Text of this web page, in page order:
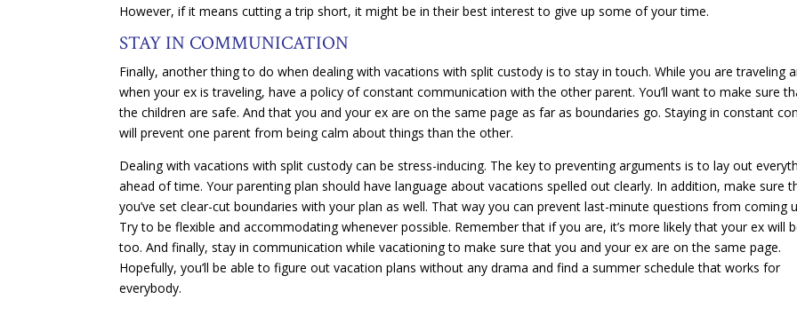
However, if it means cutting a trip short, it might be in their best interest to give up some of your time.
STAY IN COMMUNICATION
Finally, another thing to do when dealing with vacations with split custody is to stay in touch. While you are traveling
when your ex is traveling, have a policy of constant communication with the other parent. You’ll want to make sure
the children are safe. And that you and your ex are on the same page as far as boundaries go. Staying in constant
will prevent one parent from being calm about things than the other.
Dealing with vacations with split custody can be stress-inducing. The key to preventing arguments is to lay out
ahead of time. Your parenting plan should have language about vacations spelled out clearly. In addition, make sure
you’ve set clear-cut boundaries with your plan as well. That way you can prevent last-minute questions from coming
Try to be flexible and accommodating whenever possible. Remember that if you are, it’s more likely that your ex will
too. And finally, stay in communication while vacationing to make sure that you and your ex are on the same page.
Hopefully, you’ll be able to figure out vacation plans without any drama and find a summer schedule that works for
everybody.